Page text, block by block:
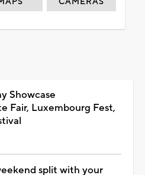
Showcase
Fair, Luxembourg Fest,
split with your